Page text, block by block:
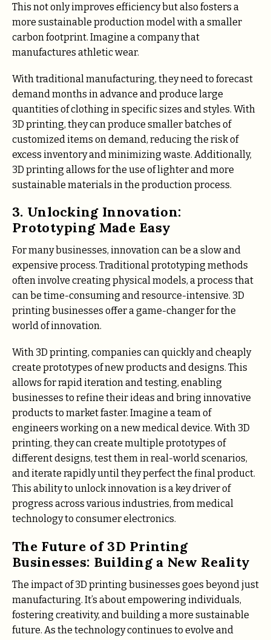
This not only improves efficiency but also fosters a
more sustainable production model with a smaller
carbon footprint. Imagine a company that
manufactures athletic wear.
With traditional manufacturing, they need to forecast
demand months in advance and produce large
quantities of clothing in specific sizes and styles. With
3D printing, they can produce smaller batches of
customized items on demand, reducing the risk of
excess inventory and minimizing waste. Additionally,
3D printing allows for the use of lighter and more
sustainable materials in the production process.
3. Unlocking Innovation:
Prototyping Made Easy
For many businesses, innovation can be a slow and
expensive process. Traditional prototyping methods
often involve creating physical models, a process that
can be time-consuming and resource-intensive. 3D
printing businesses offer a game-changer for the
world of innovation.
With 3D printing, companies can quickly and cheaply
create prototypes of new products and designs. This
allows for rapid iteration and testing, enabling
businesses to refine their ideas and bring innovative
products to market faster. Imagine a team of
engineers working on a new medical device. With 3D
printing, they can create multiple prototypes of
different designs, test them in real-world scenarios,
and iterate rapidly until they perfect the final product.
This ability to unlock innovation is a key driver of
progress across various industries, from medical
technology to consumer electronics.
The Future of 3D Printing
Businesses: Building a New Reality
The impact of 3D printing businesses goes beyond just
manufacturing. It’s about empowering individuals,
fostering creativity, and building a more sustainable
future. As the technology continues to evolve and